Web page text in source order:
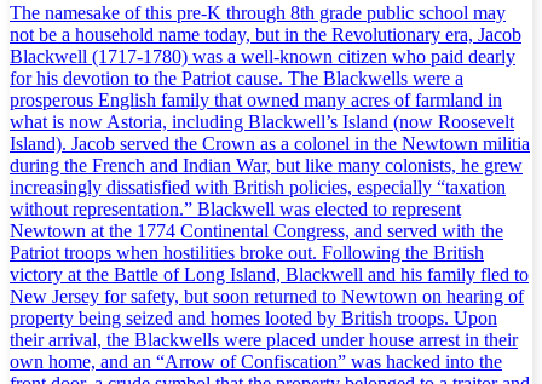
The namesake of this pre-K through 8th grade public school may
not be a household name today, but in the Revolutionary era, Jacob
Blackwell (1717-1780) was a well-known citizen who paid dearly
for his devotion to the Patriot cause. The Blackwells were a
prosperous English family that owned many acres of farmland in
what is now Astoria, including Blackwell’s Island (now Roosevelt
Island). Jacob served the Crown as a colonel in the Newtown militia
during the French and Indian War, but like many colonists, he grew
increasingly dissatisfied with British policies, especially “taxation
without representation.” Blackwell was elected to represent
Newtown at the 1774 Continental Congress, and served with the
Patriot troops when hostilities broke out. Following the British
victory at the Battle of Long Island, Blackwell and his family fled to
New Jersey for safety, but soon returned to Newtown on hearing of
property being seized and homes looted by British troops. Upon
their arrival, the Blackwells were placed under house arrest in their
own home, and an “Arrow of Confiscation” was hacked into the